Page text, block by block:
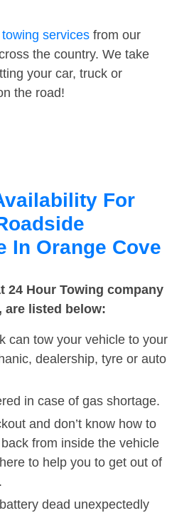
towing services from our
the country. We take
your car, truck or
the road!
For
In Orange Cove
24 Hour Towing company
are listed below:
can tow your vehicle to your
dealership, tyre or auto
in case of gas shortage.
and don’t know how to
from inside the vehicle
to help you to get out of
dead unexpectedly